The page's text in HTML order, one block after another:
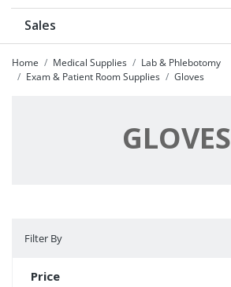
Sales
Home Medical Supplies
Lab & Phlebotomy
Exam & Patient Room Supplies
Gloves
GLOVES
Filter By
Price